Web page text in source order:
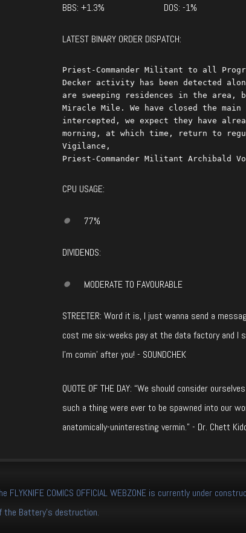
BBS: +1.3% DOS: -1%
LATEST BINARY ORDER DISPATCH:
Priest-Commander Militant to all
Decker activity has been detected
are sweeping residences in the area,
Miracle Mile. We have closed the
intercepted, we expect they have
morning, at which time, return to
Vigilance,
CPU USAGE:
77%
DIVIDENDS:
MODERATE TO FAVOURABLE
STREETER: Word it is, I just wanna send a
cost me six-weeks pay at the data factory and I
I’m comin’ after you! - SOUNDCHEK
QUOTE OF THE DAY: “We should consider
such a thing were ever to be spawned into our
anatomically-uninteresting vermin.” - Dr. Chett
FLYKNIFE COMICS OFFICIAL WEBZONE is currently under
the Battery's destruction.